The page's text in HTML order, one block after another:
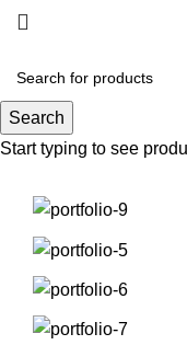
Search
Start typing to see